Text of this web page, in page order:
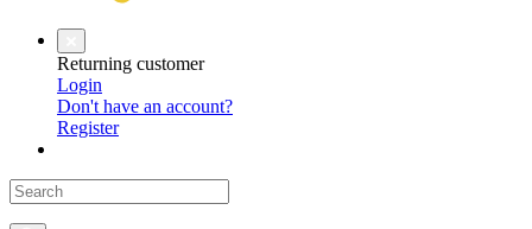
Returning customer
Login
Don't have an account?
Register